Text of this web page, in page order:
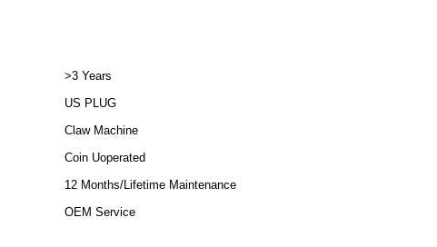
>3 Years
US PLUG
Claw Machine
Coin Uoperated
12 Months/Lifetime Maintenance
OEM Service